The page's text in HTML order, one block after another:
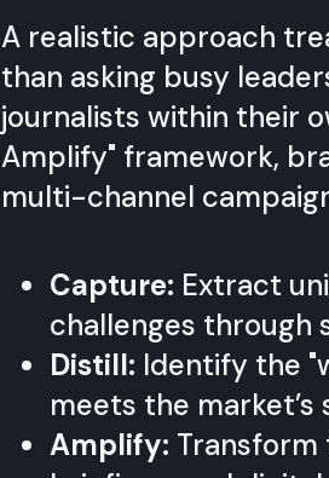
A realistic approach
than asking busy
journalists within their
Amplify" framework,
multi-channel
Capture: Extract
challenges through
Distill: Identify the
meets the
Amplify: